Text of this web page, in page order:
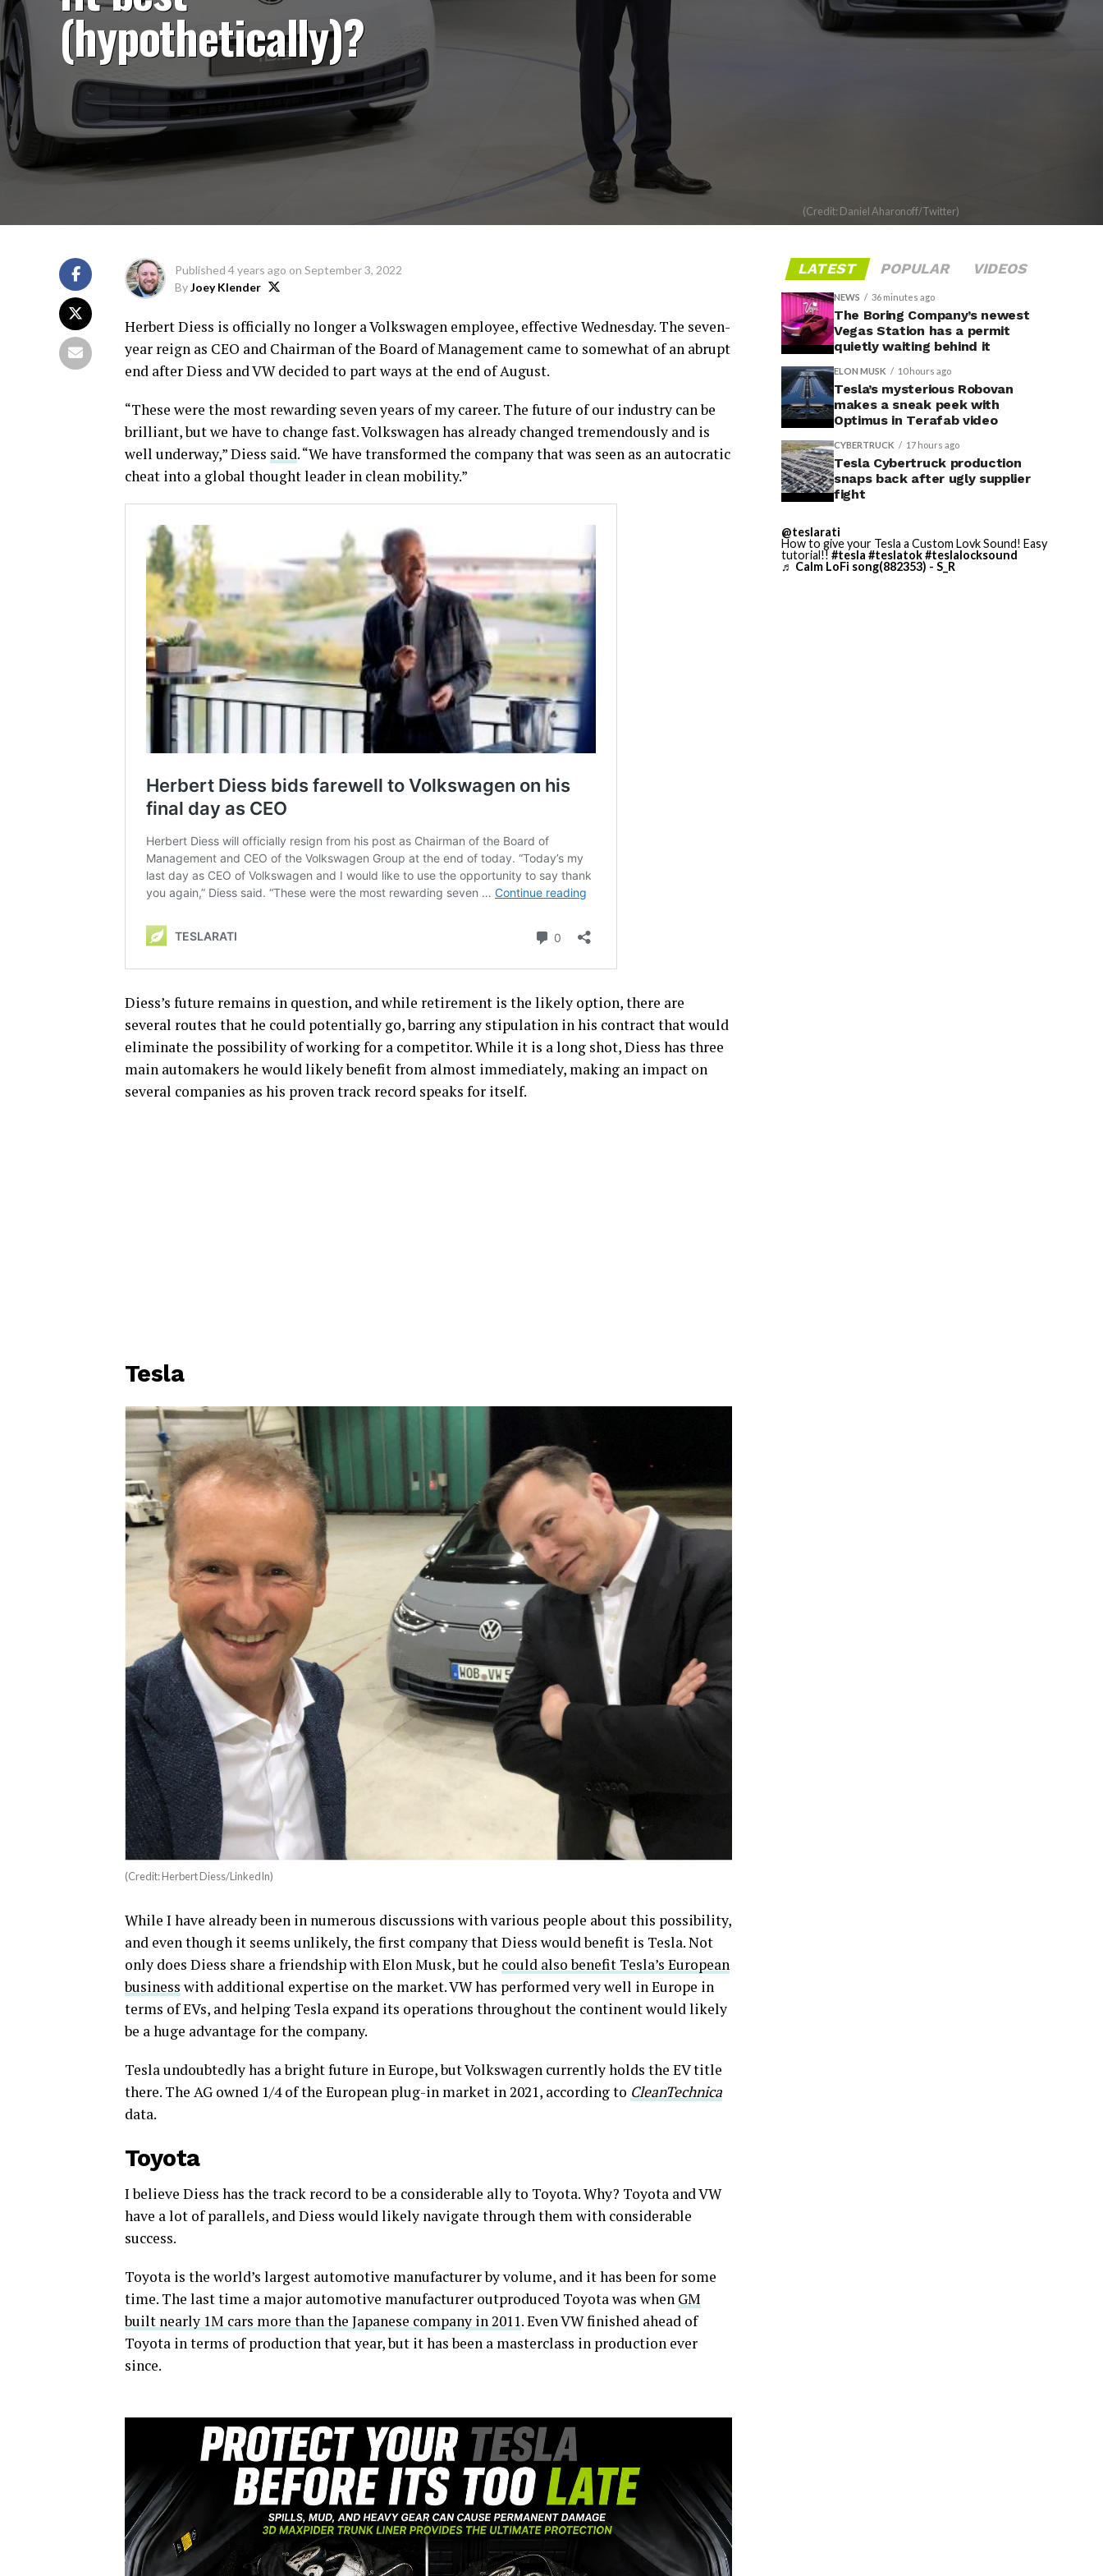
(hypothetically)?
(Credit: Daniel Aharonoff/Twitter)
Published 4 years ago on September 3, 2022
ByJoey Klender
Herbert Diess is officially no longer a Volkswagen employee, effective Wednesday. The seven-
year reign as CEO and Chairman of the Board of Management came to somewhat of an abrupt
end after Diess and VW decided to part ways at the end of August.
“These were the most rewarding seven years of my career. The future of our industry can be
brilliant, but we have to change fast. Volkswagen has already changed tremendously and is
well underway,” Diess said. “We have transformed the company that was seen as an autocratic
cheat into a global thought leader in clean mobility.”
Diess’s future remains in question, and while retirement is the likely option, there are
several routes that he could potentially go, barring any stipulation in his contract that would
eliminate the possibility of working for a competitor. While it is a long shot, Diess has three
main automakers he would likely benefit from almost immediately, making an impact on
several companies as his proven track record speaks for itself.
Tesla
(Credit: Herbert Diess/LinkedIn)
While I have already been in numerous discussions with various people about this possibility,
and even though it seems unlikely, the first company that Diess would benefit is Tesla. Not
only does Diess share a friendship with Elon Musk, but he could also benefit Tesla’s European
business with additional expertise on the market. VW has performed very well in Europe in
terms of EVs, and helping Tesla expand its operations throughout the continent would likely
be a huge advantage for the company.
Tesla undoubtedly has a bright future in Europe, but Volkswagen currently holds the EV title
there. The AG owned 1/4 of the European plug-in market in 2021, according to CleanTechnica
data.
Toyota
I believe Diess has the track record to be a considerable ally to Toyota. Why? Toyota and VW
have a lot of parallels, and Diess would likely navigate through them with considerable
success.
Toyota is the world’s largest automotive manufacturer by volume, and it has been for some
time. The last time a major automotive manufacturer outproduced Toyota was when GM
built nearly 1M cars more than the Japanese company in 2011. Even VW finished ahead of
Toyota in terms of production that year, but it has been a masterclass in production ever
since.
LATEST POPULAR VIDEOS
NEWS 36 minutes ago
The Boring Company’s newest
Vegas Station has a permit
quietly waiting behind it
ELON MUSK 10 hours ago
Tesla’s mysterious Robovan
makes a sneak peek with
Optimus in Terafab video
CYBERTRUCK 17 hours ago
Tesla Cybertruck production
snaps back after ugly supplier
fight
@teslarati
How to give your Tesla a Custom Lovk Sound! Easy
tutorial!! #tesla #teslatok#teslalocksound
♬ Calm LoFi song(882353) - S_R